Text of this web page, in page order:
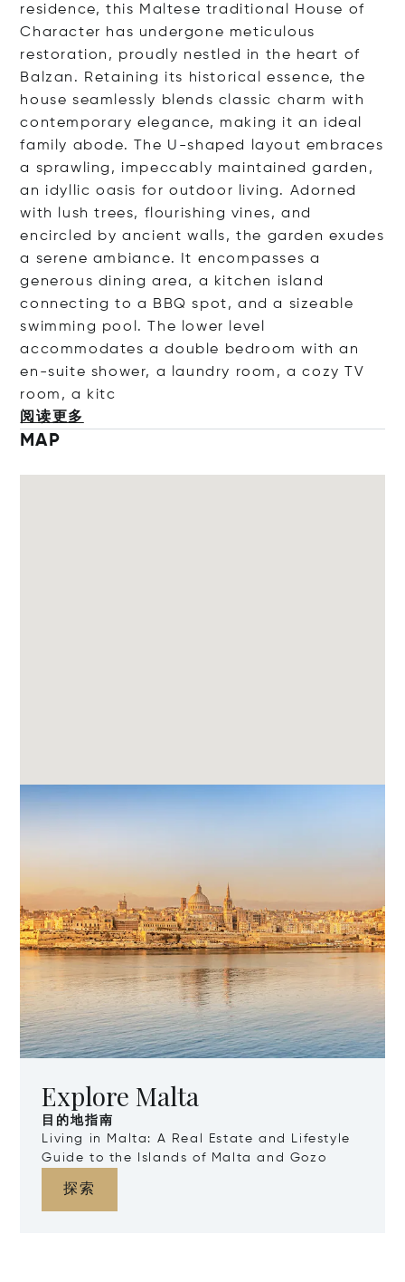
residence, this Maltese traditional House of
Character has undergone meticulous
restoration, proudly nestled in the heart of
Balzan. Retaining its historical essence, the
house seamlessly blends classic charm with
contemporary elegance, making it an ideal
family abode. The U-shaped layout embraces
a sprawling, impeccably maintained garden,
an idyllic oasis for outdoor living. Adorned
with lush trees, flourishing vines, and
encircled by ancient walls, the garden exudes
a serene ambiance. It encompasses a
generous dining area, a kitchen island
connecting to a BBQ spot, and a sizeable
swimming pool. The lower level
accommodates a double bedroom with an
en-suite shower, a laundry room, a cozy TV
room, a
kitc
阅读更多
MAP
Explore Malta
目的地指南
Living in Malta: A Real Estate and Lifestyle
Guide to the Islands of Malta and Gozo
探索